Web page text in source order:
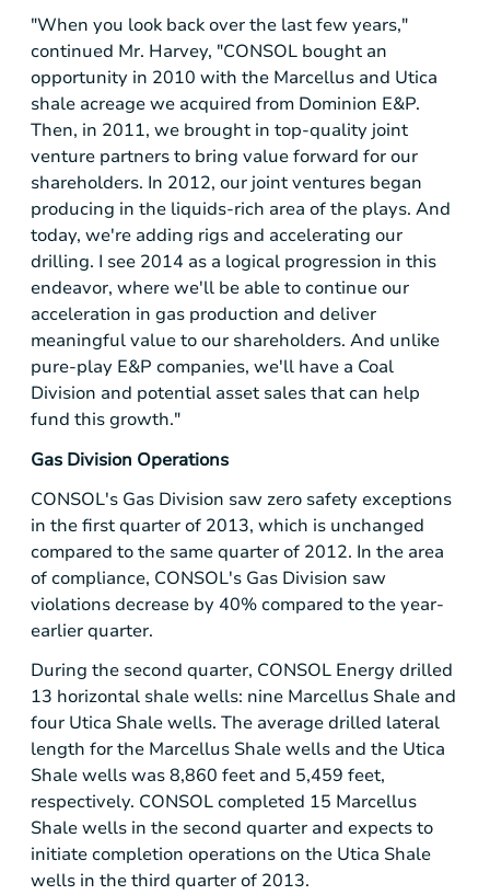
"When you look back over the last few years,"
continued Mr. Harvey, "CONSOL bought an
opportunity in 2010 with the Marcellus and Utica
shale acreage we acquired from Dominion E&P.
Then, in 2011, we brought in top-quality joint
venture partners to bring value forward for our
shareholders. In 2012, our joint ventures began
producing in the liquids-rich area of the plays. And
today, we're adding rigs and accelerating our
drilling. I see 2014 as a logical progression in this
endeavor, where we'll be able to continue our
acceleration in gas production and deliver
meaningful value to our shareholders. And unlike
pure-play E&P companies, we'll have a Coal
Division and potential asset sales that can help
fund this growth."
Gas Division Operations
CONSOL's Gas Division saw zero safety exceptions
in the first quarter of 2013, which is unchanged
compared to the same quarter of 2012. In the area
of compliance, CONSOL's Gas Division saw
violations decrease by 40% compared to the year-
earlier quarter.
During the second quarter, CONSOL Energydrilled
13 horizontal shale wells: nine Marcellus Shale and
four Utica Shalewells. The average drilled lateral
length for the Marcellus Shalewells and the Utica
Shalewells was 8,860 feet and 5,459 feet,
respectively. CONSOL completed 15 Marcellus
Shale wells in the second quarter and expects to
initiate completion operations on the Utica Shale
wells in the third quarter of 2013.